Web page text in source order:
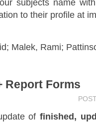
subjects name
to their profile at
Malek, Rami;
Report Forms
offinished,